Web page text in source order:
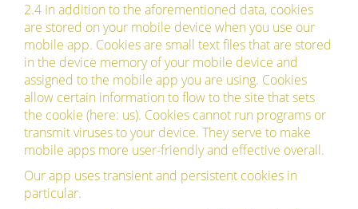
2.4 In addition to the aforementioned data, cookies
are stored on your mobile device when you use our
mobile app. Cookies are small text files that are stored
in the device memory of your mobile device and
assigned to the mobile app you are using. Cookies
allow certain information to flow to the site that sets
the cookie (here: us). Cookies cannot run programs or
transmit viruses to your device. They serve to make
mobile apps more user-friendly and effective overall.
Our app uses transient and persistent cookies in
particular.